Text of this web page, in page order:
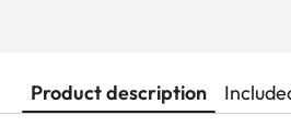
Product description